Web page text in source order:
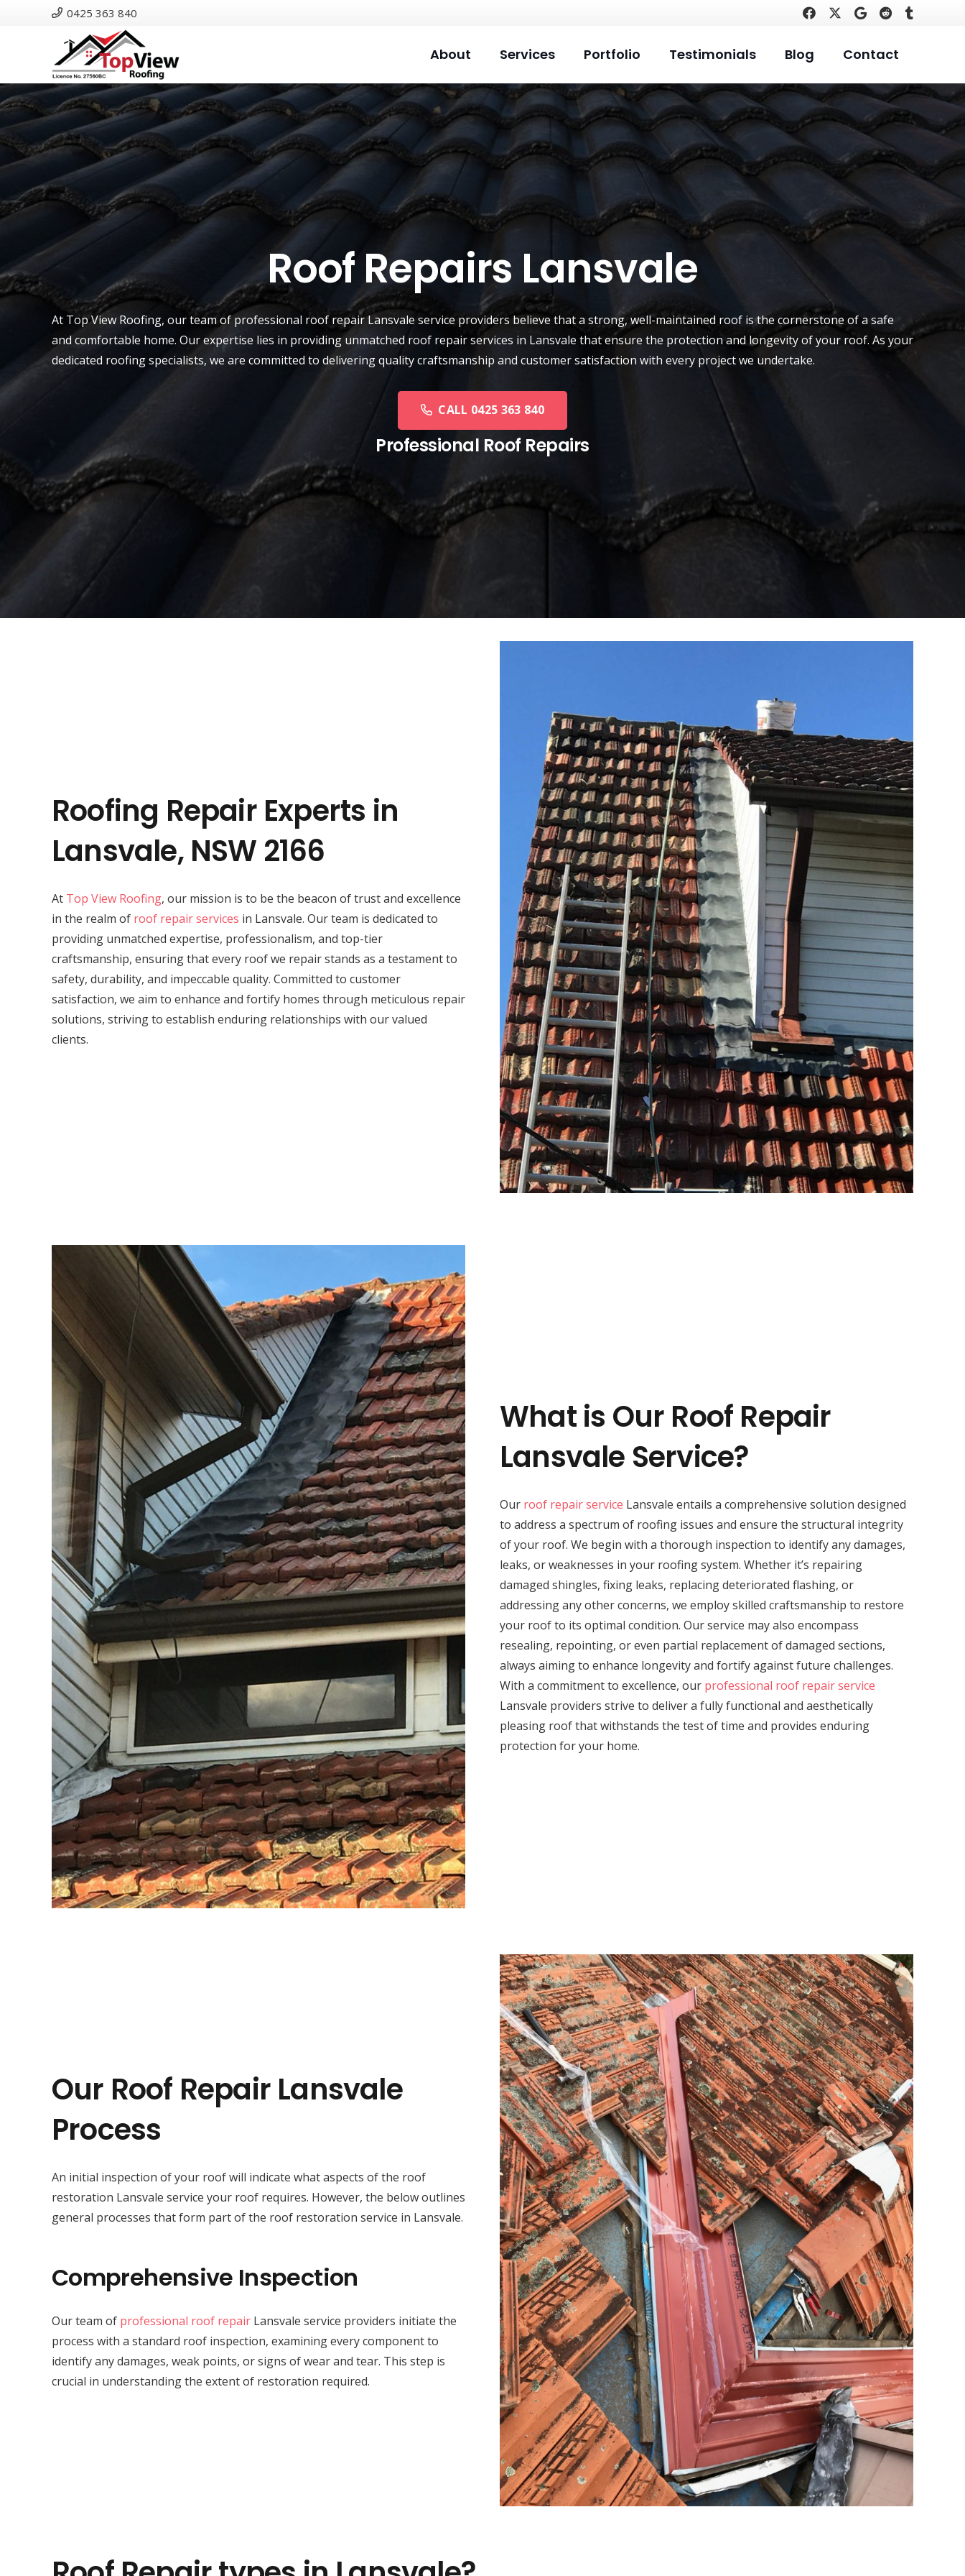
0425 363 840
About Services Portfolio Testimonials Blog Contact
Roof Repairs Lansvale
At Top View Roofing, our team of professional roof repairLansvale service providers believe that a strong, well-maintained roof is the cornerstone of a safe
and comfortable home. Our expertise lies in providing unmatched roof repair services in Lansvale that ensure the protection and longevity of your roof. As your
dedicated roofing specialists, we are committed to delivering quality craftsmanship and customer satisfaction with every project we undertake.
CALL 0425 363 840
Professional Roof Repairs
Roofing Repair Experts in
Lansvale, NSW 2166
At Top View Roofing, our mission is to be the beacon of trust and excellence
in the realm of roof repair services in Lansvale. Our team is dedicated to
providing unmatched expertise, professionalism, and top-tier
craftsmanship, ensuring that every roof we repair stands as a testament to
safety, durability, and impeccable quality. Committed to customer
satisfaction, we aim to enhance and fortify homes through meticulous repair
solutions, striving to establish enduring relationships with our valued
clients.
What is Our Roof Repair
Lansvale Service?
Our roof repair service Lansvale entails a comprehensive solution designed
to address a spectrum of roofing issues and ensure the structural integrity
of your roof. We begin with a thorough inspection to identify any damages,
leaks, or weaknesses in your roofing system. Whether it’s repairing
damaged shingles, fixing leaks, replacing deteriorated flashing, or
addressing any other concerns, we employ skilled craftsmanship to restore
your roof to its optimal condition. Our service may also encompass
resealing, repointing, or even partial replacement of damaged sections,
always aiming to enhance longevity and fortify against future challenges.
With a commitment to excellence, our professional roof repair service
Lansvale providers strive to deliver a fully functional and aesthetically
pleasing roof that withstands the test of time and provides enduring
protection for your home.
Our Roof Repair Lansvale
Process
An initial inspection of your roof will indicate what aspects of the roof
restoration Lansvale service your roof requires. However, the below outlines
general processes that form part of the roof restoration service in Lansvale.
Comprehensive Inspection
Our team of professional roof repair Lansvale service providers initiate the
process with a standard roof inspection, examining every component to
identify any damages, weak points, or signs of wear and tear. This step is
crucial in understanding the extent of restoration required.